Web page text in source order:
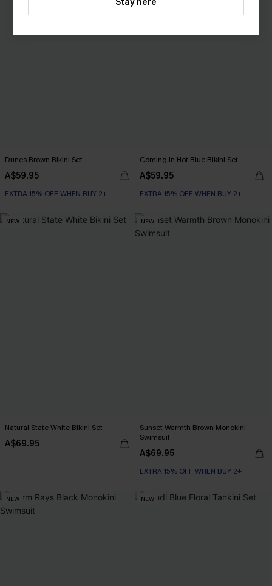
Dunes Brown Bikini Set
A$59.95
EXTRA 15% OFF WHEN BUY 2+
Coming In Hot Blue Bikini Set
A$59.95
EXTRA 15% OFF WHEN BUY 2+
NEW
Natural State White Bikini Set
A$69.95
NEW
Sunset Warmth Brown Monokini
Swimsuit
A$69.95
EXTRA 15% OFF WHEN BUY 2+
NEW NEW